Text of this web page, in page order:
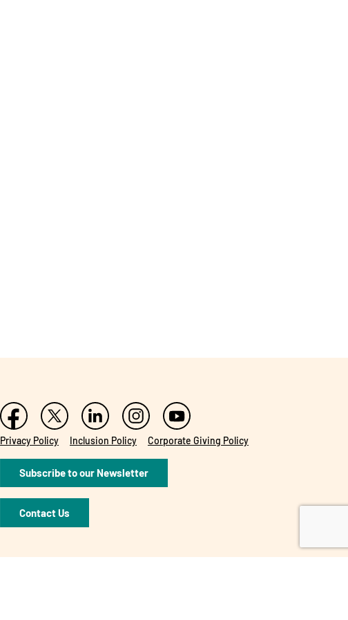
Privacy Policy Inclusion Policy Corporate Giving Policy
Subscribe to our Newsletter
Contact Us